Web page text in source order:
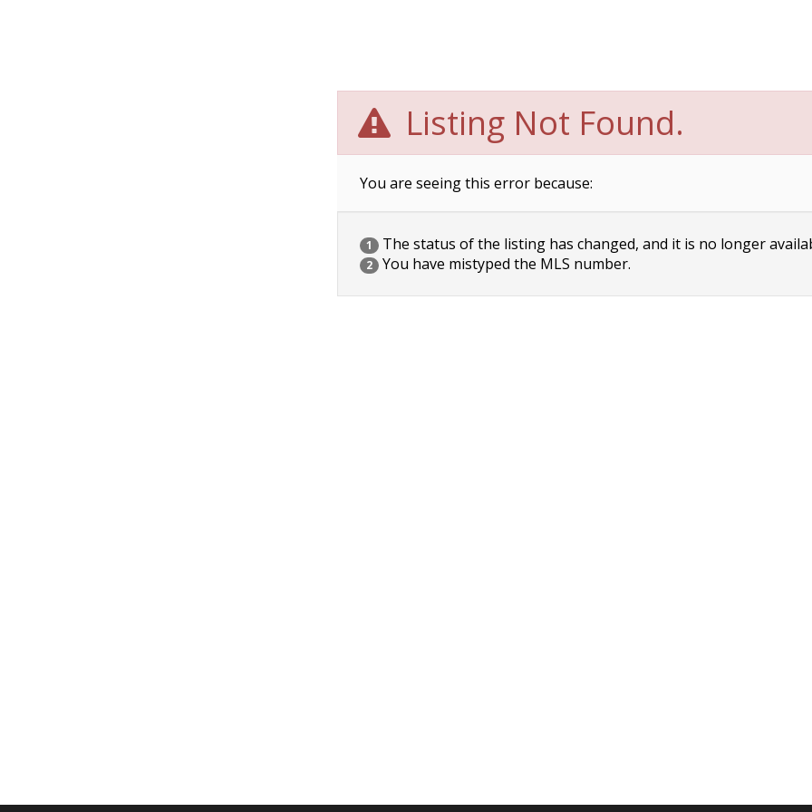
Listing Not Found.
You are seeing this error because:
1 The status of the listing has changed, and it is no longer
2 You have mistyped the MLS number.